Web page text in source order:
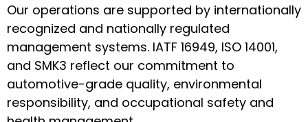
Our operations are supported by internationally
recognized and nationally regulated
management systems. IATF 16949, ISO 14001,
and SMK3 reflect our commitment to
automotive-grade quality, environmental
responsibility, and occupational safety and